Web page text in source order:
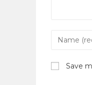
Save